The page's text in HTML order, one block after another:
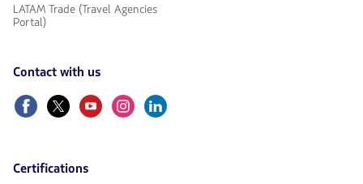
LATAM Trade (Travel Agencies
Portal)
Contact with us
FacebookTwitterYoutubeInstagram
Linkedin
Certifications